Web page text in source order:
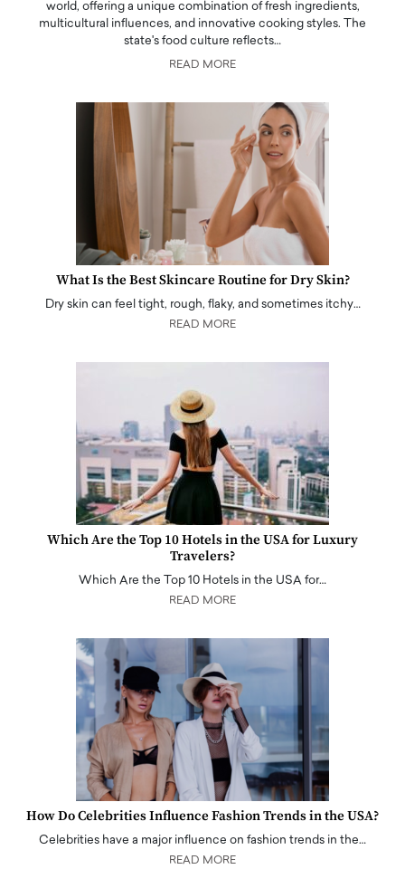
world, offering a unique combination of fresh ingredients,
multicultural influences, and innovative cooking styles. The
state's food culture reflects…
READ MORE
What Is the Best Skincare Routine for Dry Skin?
Dry skin can feel tight, rough, flaky, and sometimes itchy…
READ MORE
Which Are the Top 10 Hotels in the USA for Luxury
Travelers?
Which Are the Top 10 Hotels in the USA for…
READ MORE
How Do Celebrities Influence Fashion Trends in the USA?
Celebrities have a major influence on fashion trends in the…
READ MORE